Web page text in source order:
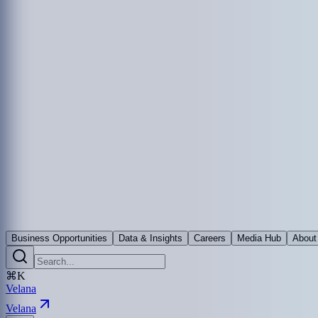
Business Opportunities Data & Insights Careers Media Hub
⌘K
Velana
Velana